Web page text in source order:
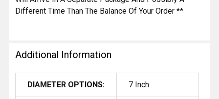
Different Time Than The Balance Of Your Order **
Additional Information
DIAMETER OPTIONS: 7 Inch